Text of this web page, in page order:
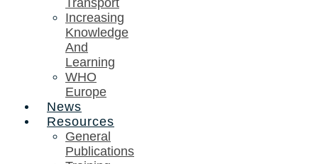
Transport
Increasing
Knowledge
And
Learning
WHO
Europe
News
Resources
General
Publications